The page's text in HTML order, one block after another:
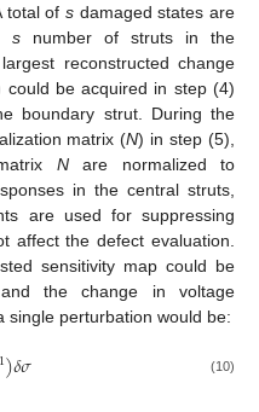
total of sdamaged states are
snumber of struts in the
reconstructed change
could be acquired in step (4)
boundary strut. During the
matrix (N) in step (5),
Nare normalized to
in the central struts,
are used for suppressing
affect the defect evaluation.
sensitivity map could be
the change in voltage
single perturbation would be:
1)𝛿𝜎 (10)